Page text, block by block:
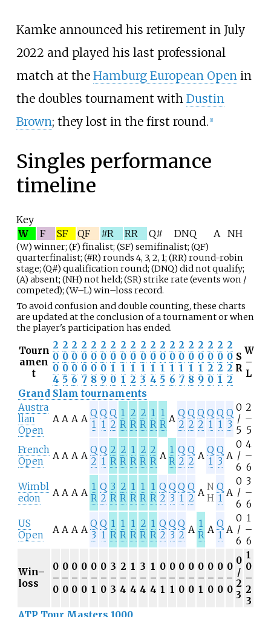
Kamke announced his retirement in July
2022 and played his last professional
match at the Hamburg European Openin
the doubles tournament with Dustin
Brown; they lost in the first round. 1]
Singles performance
timeline
Key
W
F SF QF #R RR Q# DNQ A NH
(W) winner; (F) finalist; (SF) semifinalist; (QF)
quarterfinalist; (#R) rounds 4, 3, 2, 1; (RR) round-robin
stage; (Q#) qualification round; (DNQ) did not qualify;
(A) absent; (NH) not held; (SR) strike rate (events won /
competed); (W–L) win–loss record.
To avoid confusion and double counting, these charts
are updated at the conclusion of a tournament or when
the player's participation has ended.
Tourn
amen
t
2
0
0
4
2
0
0
5
2
0
0
6
2
0
0
7
2
0
0
8
2
0
0
9
2
0
1
0
2
0
1
1
2
0
1
2
2
0
1
3
2
0
1
4
2
0
1
5
2
0
1
6
2
0
1
7
2
0
1
8
2
0
1
9
2
0
2
0
2
0
2
1
2
0
2
2
S
R
W
–
L
Grand Slam tournaments
Austra
lian
Open
A A A A
Q
1
Q
1
Q
2
1
R
2
R
2
R
1
R
1
R A
Q
2
Q
2
Q
2
Q
1
Q
1
Q
3
0
/
5
2
–
5
French
Open
A A A A
Q
2
Q
1
2
R
2
R
1
R
2
R
2
R A
1
R
Q
2
Q
2 A
Q
1
Q
3 A
0
/
6
4
–
6
Wimbl
edon
A A A A
1
R
Q
2
3
R
2
R
1
R
1
R
1
R
Q
2
Q
3
Q
1
Q
2 A
N
H
Q
1 A
0
/
6
3
–
6
US
Open
A A A A
Q
3
Q
1
1
R
1
R
1
R
2
R
1
R
Q
2
Q
3
Q
2 A
1
R A
Q
1 A
0
/
6
1
–
6
Win–
loss
0
–
0
0
–
0
0
–
0
0
–
0
0
–
1
0
–
0
3
–
3
2
–
4
1
–
4
3
–
4
1
–
4
0
–
1
0
–
1
0
–
0
0
–
0
0
–
1
0
–
0
0
–
0
0
–
0
0
/
2
3
1
0
–
2
3